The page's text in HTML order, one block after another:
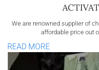
We are renowned supplier of
affordable price out
READ MORE